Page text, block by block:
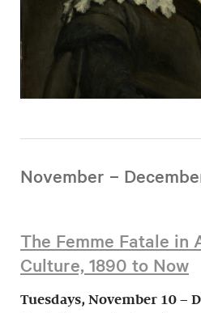
November –
The Femme Fatale in
Culture, 1890 to Now
Tuesdays, November 10 –